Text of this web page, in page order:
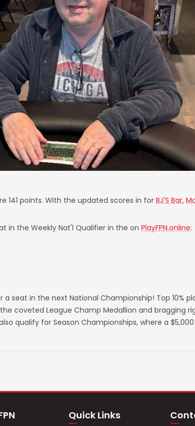
141 points. With the updated scores in for BJ'S Bar,
in the Weekly Nat'l Qualifier in the on PlayFPN.online:
seat in the next National Championship! Top 10%
coveted League Champ Medallion and bragging
qualify for Season Championships, where a
Quick Links